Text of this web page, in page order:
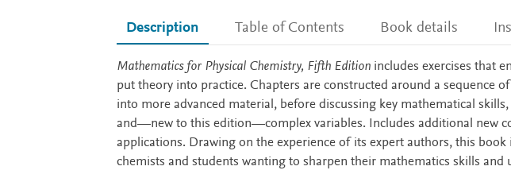
Description Table of Contents Book details
Description
Mathematics for Physical Chemistry, Fifth Editionincludes exercises that
put theory into practice. Chapters are constructed around a sequence
into more advanced material, before discussing key mathematical
and—new to this edition—complex variables. Includes additional new
applications. Drawing on the experience of its expert authors, this
chemists and students wanting to sharpen their mathematics skills